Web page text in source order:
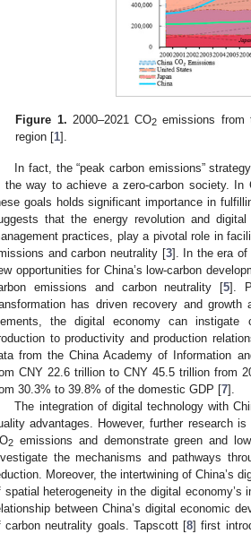
Figure 1. 2000–2021 CO2 emissions from
region [1].
In fact, the “peak carbon emissions”
the way to achieve a zero-carbon society.
goals holds significant importance in
that the energy revolution and
practices, play a pivotal role in
and carbon neutrality [3]. In the era of
opportunities for China’s low-carbon
emissions and carbon neutrality [5].
has driven recovery and
the digital economy can instigate
to productivity and production
from the China Academy of Information
CNY 22.6 trillion to CNY 45.5 trillion from
30.3% to 39.8% of the domestic GDP [7].
The integration of digital technology with
advantages. However, further research
2 emissions and demonstrate green and
the mechanisms and pathways
Moreover, the intertwining of China’s
spatial heterogeneity in the digital
between China’s digital economic
carbon neutrality goals. Tapscott [8] first